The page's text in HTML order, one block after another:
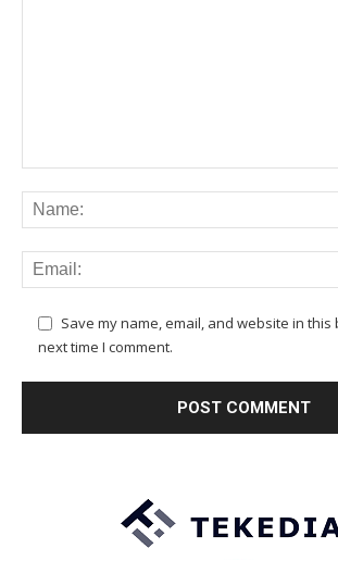
Save my name, email, and website in
next time I comment.